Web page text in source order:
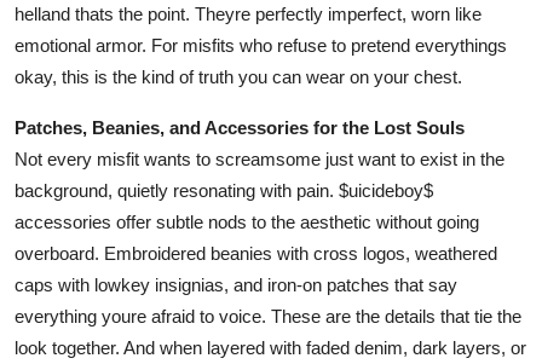
helland thats the point. Theyre perfectly imperfect, worn like
emotional armor. For misfits who refuse to pretend everythings
okay, this is the kind of truth you can wear on your chest.
Patches, Beanies, and Accessories for the Lost Souls
Not every misfit wants to screamsome just want to exist in the
background, quietly resonating with pain. $uicideboy$
accessories offer subtle nods to the aesthetic without going
overboard. Embroidered beanies with cross logos, weathered
caps with lowkey insignias, and iron-on patches that say
everything youre afraid to voice. These are the details that tie the
look together. And when layered with faded denim, dark layers, or